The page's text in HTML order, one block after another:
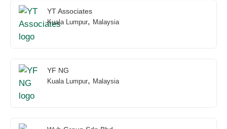
YT Associates
Kuala Lumpur, Malaysia
YF NG
Kuala Lumpur, Malaysia